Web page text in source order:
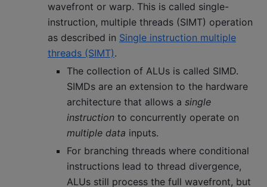
wavefront or warp. This is called single-
instruction, multiple threads (SIMT) operation
as described in Single instruction multiple
threads (SIMT).
The collection of ALUs is called SIMD.
SIMDs are an extension to the hardware
architecture that allows a single
instruction to concurrently operate on
multiple data inputs.
For branching threads where conditional
instructions lead to thread divergence,
ALUs still process the full wavefront, but